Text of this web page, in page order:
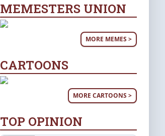
MEMESTERS UNION
MORE MEMES >
CARTOONS
MORE CARTOONS >
TOP OPINION